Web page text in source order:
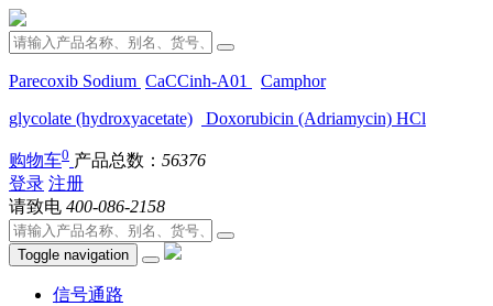
Parecoxib Sodium CaCCinh-A01
Camphor
glycolate (hydroxyacetate)
Doxorubicin (Adriamycin) HCl
购物车0 产品总数： 56376
登录 注册
请致电 400-086-2158
Toggle navigation
信号通路